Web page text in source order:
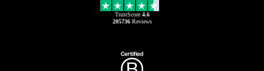
TrustScore 4.6
205736Reviews